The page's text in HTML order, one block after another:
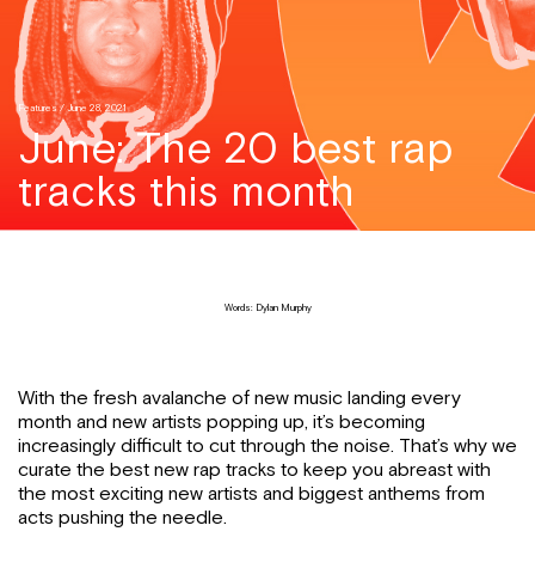
Features/ June 28, 2021
June: The 20 best rap
tracks this month
Words: Dylan Murphy
With the fresh avalanche of new music landing every
month and new artists popping up, it’s becoming
increasingly difficult to cut through the noise. That’s why we
curate the best new rap tracks to keep you abreast with
the most exciting new artists and biggest anthems from
acts pushing the needle.